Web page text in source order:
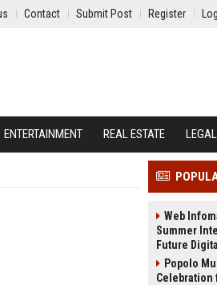
Contact Submit Post Register
ENTERTAINMENT REAL ESTATE LEGAL
Web
Summer
Future
Popolo
Celebration